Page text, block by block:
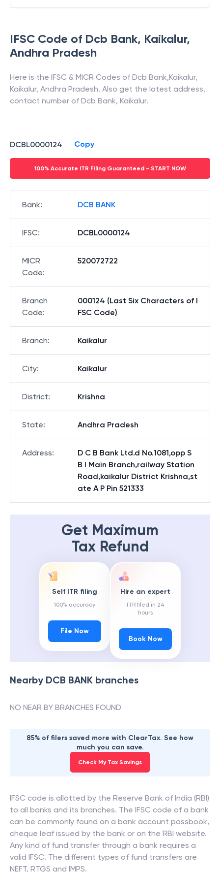
IFSC Code of Dcb Bank, Kaikalur,
Andhra Pradesh
Here is the IFSC & MICR Codes of Dcb Bank,Kaikalur,
Kaikalur, Andhra Pradesh. Also get the latest address,
contact number of Dcb Bank, Kaikalur.
DCBL0000124 Copy
100% Accurate ITR Filing Guaranteed - START NOW
Bank: DCB BANK
IFSC: DCBL0000124
MICR
Code:
520072722
Branch
Code:
000124 (Last Six Characters of I
FSC Code)
Branch: Kaikalur
City: Kaikalur
District: Krishna
State: Andhra Pradesh
Address:
D C B Bank Ltd.d No.1081,opp S
B I Main Branch,railway Station
Road,kaikalur District Krishna,st
ate A P Pin 521333
Get Maximum
Tax Refund
Self ITR filing
100% accuracy
File Now
Hire an expert
ITR filed in 24
hours
Book Now
Nearby DCB BANK branches
NO NEAR BY BRANCHES FOUND
85% of filers saved more with ClearTax. See how
much you can save.
Check My Tax Savings
IFSC code is allotted by the Reserve Bank of India (RBI)
to all banks and its branches. The IFSC code of a bank
can be commonly found on a bank account passbook,
cheque leaf issued by the bank or on the RBI website.
Any kind of fund transfer through a bank requires a
valid IFSC. The different types of fund transfers are
NEFT, RTGS and IMPS.